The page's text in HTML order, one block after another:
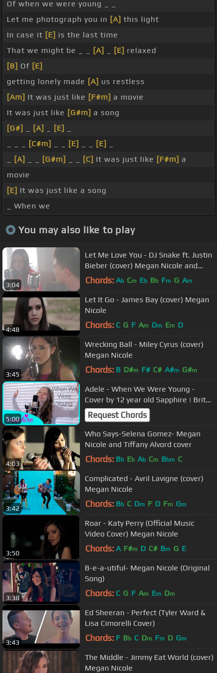
Of when we were young _ _
Let me photograph you in [A] this light
In case it [E] is the last time
That we might be _ _
[A] [E] relaxed
[B] Of [E]
getting lonely made [A] us restless
[Am] It was just like [F#m] a movie
It was just like [G#m] a song
[G#]
[A] [E]
[C#m] [E] [E]
[A] [G#m] [C] It was just like [F#m] a
movie
[E] It was just like a song
_ When we
You may also like to play
3:04
Let Me Love You - DJ Snake ft. Justin
Bieber (cover) Megan Nicole and
Johann Vera
Chords: Ab Cm Eb Bb Fm G Am
4:48
Let It Go - James Bay (cover) Megan
Nicole
Chords: C G F Am Dm Em D
3:45
Wrecking Ball - Miley Cyrus (cover)
Megan Nicole
Chords: B D#m F# C# A#m G#m
5:00
Adele - When We Were Young -
Cover by 12 year old Sapphire | Brit
Awards 2016
Request Chords
4:03
Who Says-Selena Gomez- Megan
Nicole and Tiffany Alvord cover
Chords: Bb Eb Ab Cm Bbm C
3:42
Complicated - Avril Lavigne (cover)
Megan Nicole
Chords: Bb C Dm F D Fm Gm
3:50
Roar - Katy Perry (Official Music
Video Cover) Megan Nicole
Chords: A F#m D C# Bm G E
3:38
B-e-a-utiful- Megan Nicole (Original
Song)
Chords: C G F Am Em Dm
3:43
Ed Sheeran - Perfect (Tyler Ward &
Lisa Cimorelli Cover)
Chords: F Bb C Dm Fm D Gm
The Middle - Jimmy Eat World (cover)
Megan Nicole